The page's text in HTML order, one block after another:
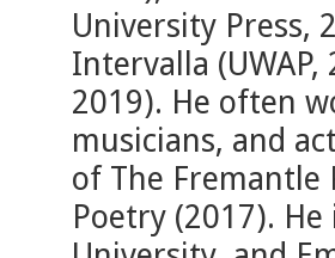
University Press,
Intervalla
2019). He often
musicians, and
of The Fremantle
Poetry (2017).